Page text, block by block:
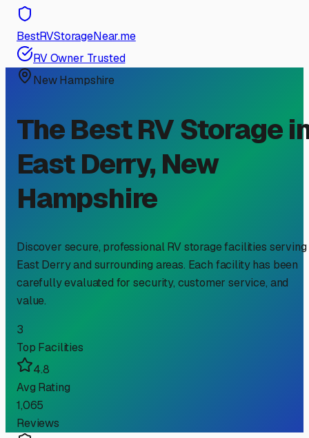
BestRVStorageNear.me
RV Owner Trusted
New Hampshire
The Best RV Storage
East Derry, New
Hampshire
Discover secure, professional RV storage facilities serving
East Derryand surrounding areas. Each facility has been
carefully evaluated for security, customer service, and
value.
3
Top Facilities
4.8
Avg Rating
1,065
Reviews